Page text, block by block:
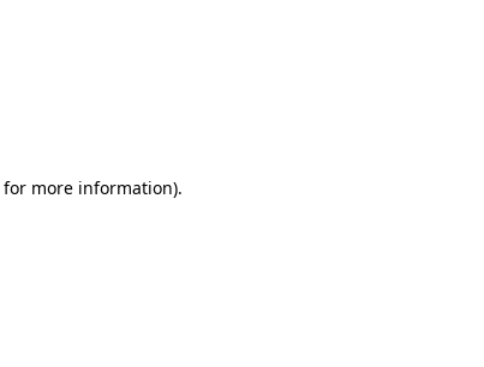
for more information).